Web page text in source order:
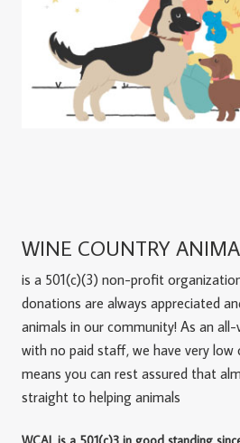
WINE COUNTRY
is a 501(c)(3) non-profit
donations are always appreciated
animals in our community! As an
with no paid staff, we have very low
means you can rest assured that
straight to helping animals